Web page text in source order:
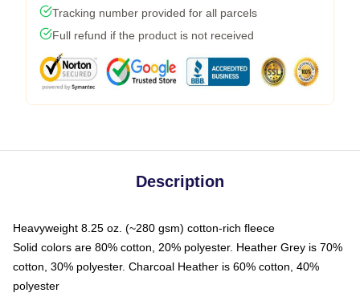
Tracking number provided for all parcels
Full refund if the product is not received
Description
Heavyweight 8.25 oz. (~280 gsm) cotton-rich fleece
Solid colors are 80% cotton, 20% polyester. Heather Grey is 70%
cotton, 30% polyester. Charcoal Heather is 60% cotton, 40%
polyester